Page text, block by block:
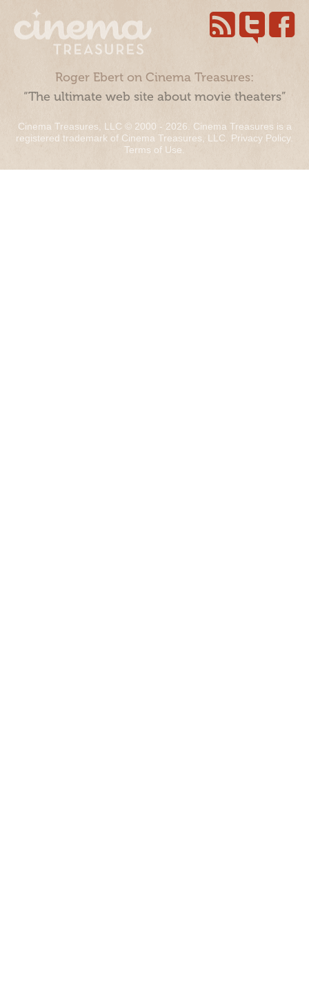
Roger Ebert on Cinema Treasures:
“The ultimate web site about movie theaters”
Cinema Treasures, LLC © 2000 - 2026. Cinema Treasures is a
registered trademark of Cinema Treasures, LLC. Privacy Policy.
Terms of Use